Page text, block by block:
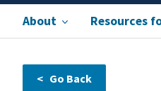
About Resources